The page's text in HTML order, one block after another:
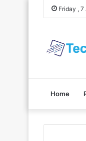
Friday ,
Home